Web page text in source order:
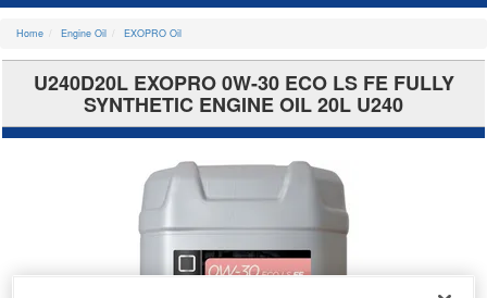
Home Engine Oil EXOPRO Oil
U240D20L EXOPRO 0W-30 ECO LS FE FULLY
SYNTHETIC ENGINE OIL 20L U240